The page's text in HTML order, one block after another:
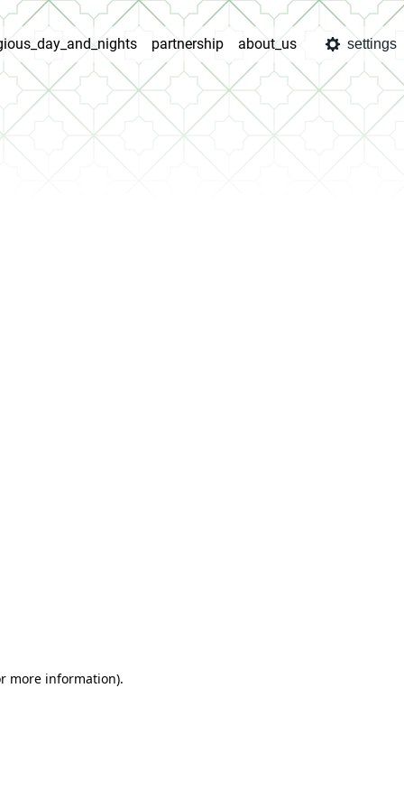
partnership about_us settings
more information).